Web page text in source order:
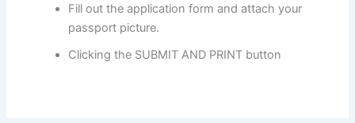
Fill out the application form and attach your
passport picture.
Clicking the SUBMIT AND PRINT button